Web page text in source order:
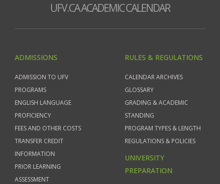
UFV.CA ACADEMIC CALENDAR
ADMISSIONS
ADMISSION TO UFV
PROGRAMS
ENGLISH LANGUAGE
PROFICIENCY
FEES AND OTHER COSTS
TRANSFER CREDIT
INFORMATION
PRIOR LEARNING
ASSESSMENT
RULES & REGULATIONS
CALENDAR ARCHIVES
GLOSSARY
GRADING & ACADEMIC
STANDING
PROGRAM TYPES & LENGTH
REGULATIONS & POLICIES
UNIVERSITY
PREPARATION